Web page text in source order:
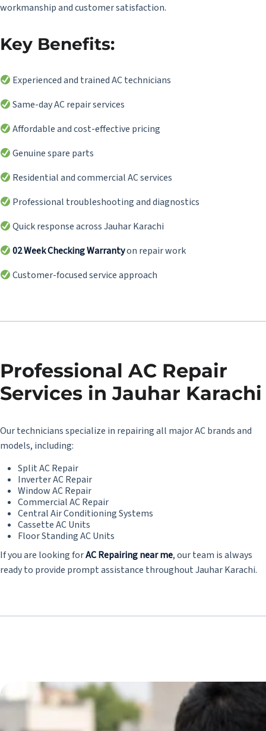
workmanship and customer satisfaction.
Key Benefits:
Experienced and trained AC technicians
Same-day AC repair services
Affordable and cost-effective pricing
Genuine spare parts
Residential and commercial AC services
Professional troubleshooting and diagnostics
Quick response across Jauhar Karachi
02 Week Checking Warrantyon repair work
Customer-focused service approach
Professional AC Repair
Services in Jauhar Karachi
Our technicians specialize in repairing all major AC brands and
models, including:
Split AC Repair
Inverter AC Repair
Window AC Repair
Commercial AC Repair
Central Air Conditioning Systems
Cassette AC Units
Floor Standing AC Units
If you are looking forAC Repairing near me, our team is always
ready to provide prompt assistance throughout Jauhar Karachi.